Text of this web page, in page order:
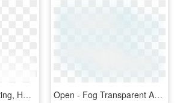
Picsart Fog For Editing, HD Png Download Open - Fog Transparent And Animation, HD Png Download